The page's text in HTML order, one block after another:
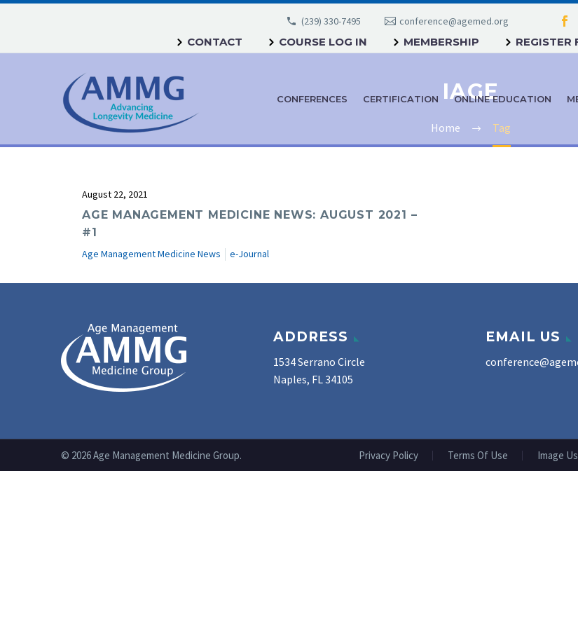
(239) 330-7495 conference@agemed.org
CONTACT COURSE LOG IN MEMBERSHIP REGISTER
CONFERENCES CERTIFICATION ONLINE EDUCATION
IAGE
Home Tag
August 22, 2021
AGE MANAGEMENT MEDICINE NEWS: AUGUST 2021 –
#1
Age Management Medicine News e-Journal
ADDRESS
1534 Serrano Circle
Naples, FL 34105
EMAIL US
Privacy Policy Terms Of Use Image
© 2026 Age Management Medicine Group.